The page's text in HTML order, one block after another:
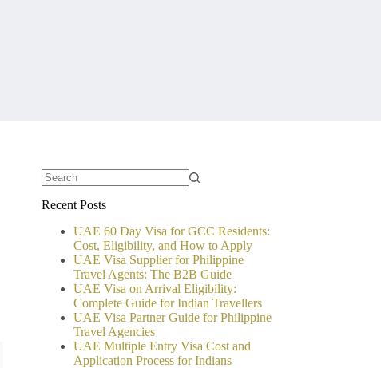
results
Recent Posts
UAE 60 Day Visa for GCC Residents:
Cost, Eligibility, and How to Apply
UAE Visa Supplier for Philippine
Travel Agents: The B2B Guide
UAE Visa on Arrival Eligibility:
Complete Guide for Indian Travellers
UAE Visa Partner Guide for Philippine
Travel Agencies
UAE Multiple Entry Visa Cost and
Application Process for Indians